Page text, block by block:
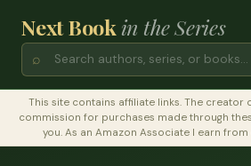
Next Bookin the Series
⌕
This site contains affiliate links. The creator
commission for purchases made through
you. As an Amazon Associate I earn